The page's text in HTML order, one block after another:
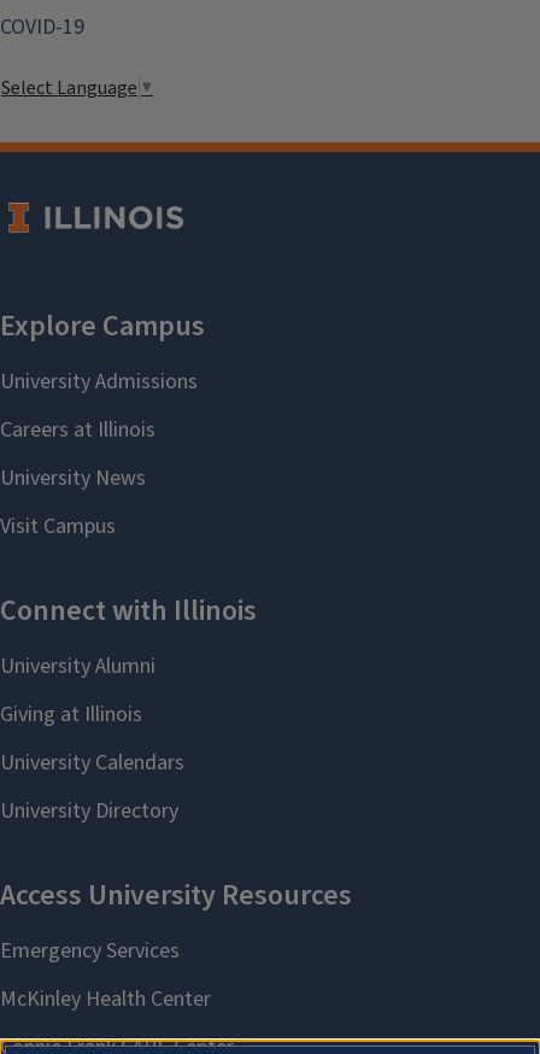
COVID-19
Select Language ▼